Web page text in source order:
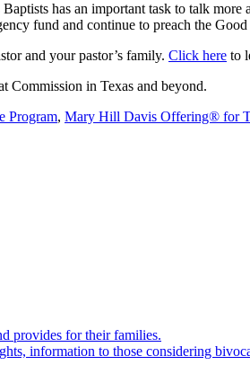
has an important task to talk
fund and continue to preach the
and your pastor’s family. Click here to
Commission in Texas and beyond.
Program, Mary Hill Davis Offering® for
provides for their families.
information to those considering